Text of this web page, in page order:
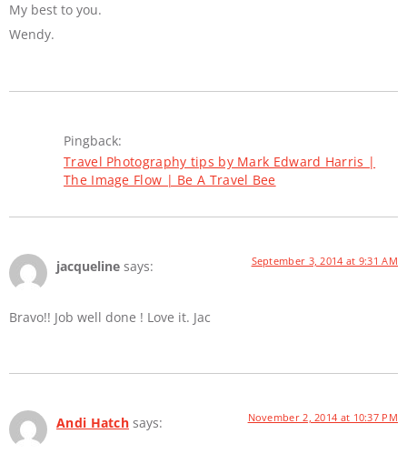
My best to you.
Wendy.
Pingback:
Travel Photography tips by Mark Edward Harris |
The Image Flow | Be A Travel Bee
jacqueline says: September 3, 2014 at 9:31 AM
Bravo!! Job well done ! Love it. Jac
Andi Hatch says: November 2, 2014 at 10:37 PM